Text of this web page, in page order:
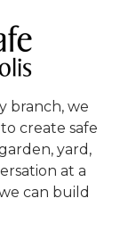
branch, we
create safe
yard,
at a
can build